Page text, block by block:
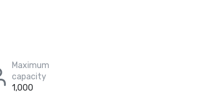
Maximum
capacity
1,000